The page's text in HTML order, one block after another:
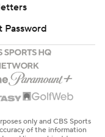
Password
only and CBS Sports
of the information